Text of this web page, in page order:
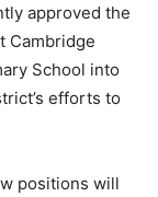
approved the
Cambridge
School into
efforts to
positions will